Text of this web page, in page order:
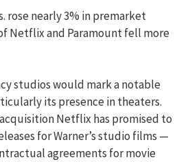
rose nearly 3% in premarket
Netflix and Paramount fell more
studios would mark a notable
its presence in theaters.
Netflix has promised to
for Warner’s studio films —
agreements for movie